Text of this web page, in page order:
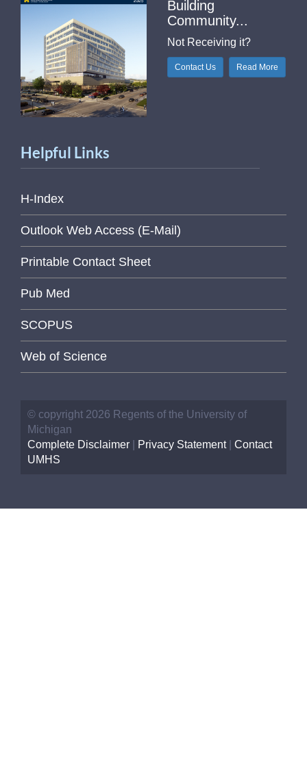
Building
Community...
Not Receiving it?
Contact Us Read More
Helpful Links
H-Index
Outlook Web Access (E-Mail)
Printable Contact Sheet
Pub Med
SCOPUS
Web of Science
© copyright 2026 Regents of the University of
Michigan
Complete Disclaimer
Privacy Statement| Contact
UMHS